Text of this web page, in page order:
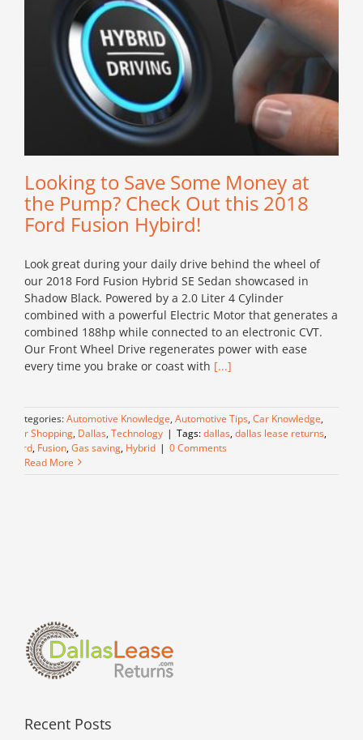
Looking to Save Some Money at
the Pump? Check Out this 2018
Ford Fusion Hybird!
Look great during your daily drive behind the wheel of
our 2018 Ford Fusion Hybrid SE Sedan showcased in
Shadow Black. Powered by a 2.0 Liter 4 Cylinder
combined with a powerful Electric Motor that generates a
combined 188hp while connected to an electronic CVT.
Our Front Wheel Drive regenerates power with ease
every time you brake or coast with [...]
Categories:Automotive Knowledge, Automotive Tips, Car Knowledge,
Car Shopping, Dallas, Technology | Tags:dallas,dallas lease returns,
Ford, Fusion,Gas saving, Hybrid | 0 Comments
Read More
Recent Posts